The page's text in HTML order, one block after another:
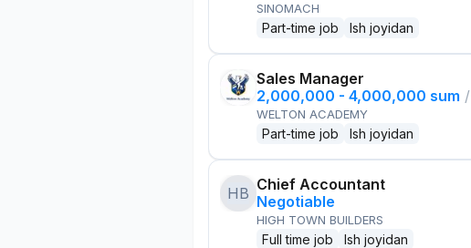
SINOMACH
Part-time job Ish joyidan
Sales Manager
2,000,000 - 4,000,000 sum /
WELTON ACADEMY
Part-time job Ish joyidan
HB Chief Accountant
Negotiable
HIGH TOWN BUILDERS
Full time job Ish joyidan